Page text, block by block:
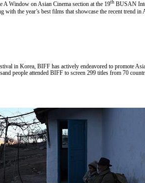
Window on Asian Cinema section at the 19th BUSAN
the year’s best films that showcase the recent trend in
in Korea, BIFF has actively endeavored to promote
people attended BIFF to screen 299 titles from 70